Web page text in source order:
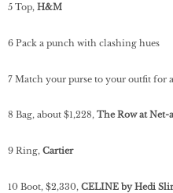
5 Top, H&M
6 Pack a punch with clashing hues
7 Match your purse to your outfit for
8 Bag, about $1,228, The Row at Net-
9 Ring, Cartier
10 Boot, $2,330, CELINE by Hedi